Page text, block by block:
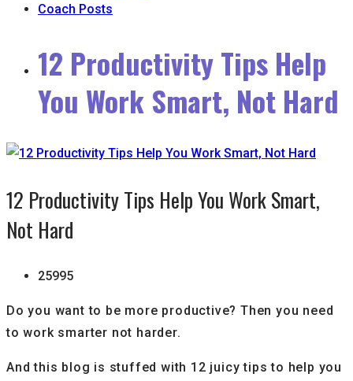
Coach Posts
12 Productivity Tips Help
You Work Smart, Not Hard
12 Productivity Tips Help You Work Smart,
Not Hard
25995
Do you want to be more productive? Then you need
to work smarter not harder.
And this blog is stuffed with 12 juicy tips to help you